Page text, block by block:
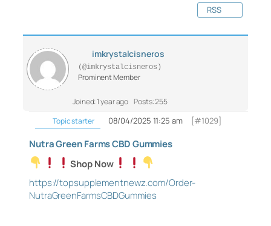
RSS
imkrystalcisneros
(@imkrystalcisneros)
Prominent Member
Joined: 1 year ago Posts: 255
Topic starter
08/04/2025 11:25 am [#1029]
Nutra Green Farms CBD Gummies
Shop Now
https://topsupplementnewz.com/Order-
NutraGreenFarmsCBDGummies